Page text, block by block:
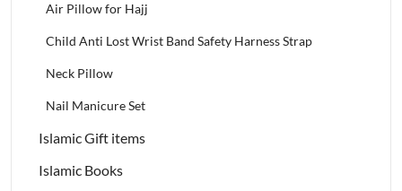
Air Pillow for Hajj
Child Anti Lost Wrist Band Safety Harness Strap
Neck Pillow
Nail Manicure Set
Islamic Gift items
Islamic Books